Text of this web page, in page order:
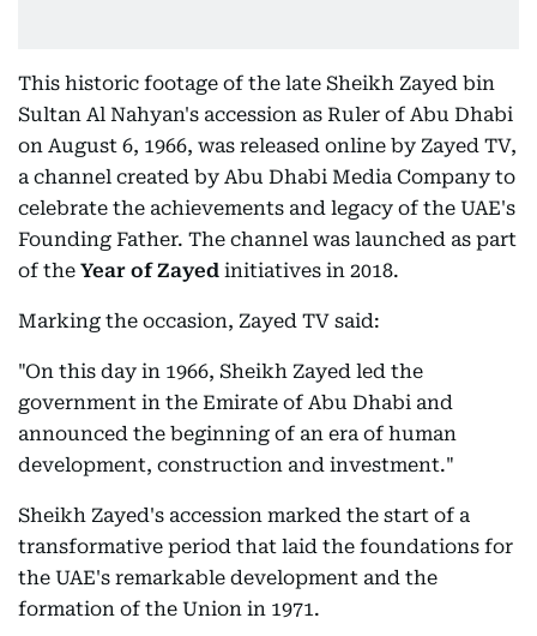
This historic footage of the late Sheikh Zayed bin
Sultan Al Nahyan's accession as Ruler of Abu Dhabi
on August 6, 1966, was released online by Zayed TV,
a channel created by Abu Dhabi Media Company to
celebrate the achievements and legacy of the UAE's
Founding Father. The channel was launched as part
of the Year of Zayed initiatives in 2018.
Marking the occasion, Zayed TV said:
"On this day in 1966, Sheikh Zayed led the
government in the Emirate of Abu Dhabi and
announced the beginning of an era of human
development, construction and investment."
Sheikh Zayed's accession marked the start of a
transformative period that laid the foundations for
the UAE's remarkable development and the
formation of the Union in 1971.